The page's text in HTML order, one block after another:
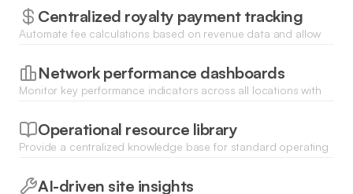
all professional service sites.
Centralized royalty payment tracking
Automate fee calculations based on revenue data and allow
payment gateways.
Network performance dashboards
Monitor key performance indicators across all locations with
growth trends.
Operational resource library
Provide a centralized knowledge base for standard operating
guidelines.
AI-driven site insights